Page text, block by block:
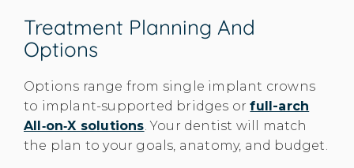
Treatment Planning And
Options
Options range from single implant crowns
to implant-supported bridges orfull-arch
All‑on‑X solutions. Your dentist will match
the plan to your goals, anatomy, and budget.